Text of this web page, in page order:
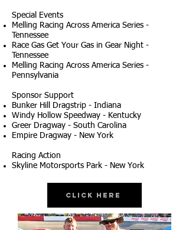
Special Events
Melling Racing Across America Series -
Tennessee
Race Gas Get Your Gas in Gear Night -
Tennessee
Melling Racing Across America Series -
Pennsylvania
Sponsor Support
Bunker Hill Dragstrip - Indiana
Windy Hollow Speedway - Kentucky
Greer Dragway - South Carolina
Empire Dragway - New York
Racing Action
Skyline Motorsports Park - New York
Click Here